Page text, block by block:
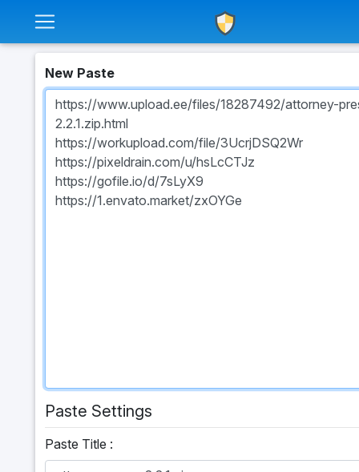
New Paste
Paste Settings
Paste Title :